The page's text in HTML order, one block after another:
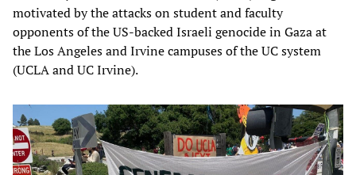
motivated by the attacks on student and faculty
opponents of the US-backed Israeli genocide in Gaza at
the Los Angeles and Irvine campuses of the UC system
(UCLA and UC Irvine).